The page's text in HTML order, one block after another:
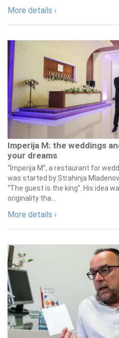
More details ›
Imperija M: the weddings
your dreams
“Imperija M”, a restaurant for
was started by Strahinja
“The guest is the king”. His idea
originality tha...
More details ›